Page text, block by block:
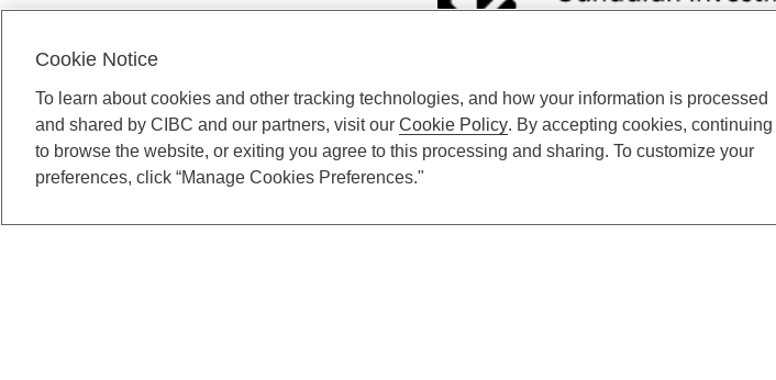
CIBC Private Wealth” consists of services provided by CIBC and
Private Investment Counsel, a division of CIBC Asset
Gundy, a division of CIBC World Markets Inc. (“WMI”). CIBC Private
(“ISI”), CAM and credit products. CIBC Private Wealth services are
Cookie Notice
To learn about cookies and other tracking technologies, and how your information is processed
and shared by CIBC and our partners, visit our Cookie Policy. By accepting cookies, continuing
to browse the website, or exiting you agree to this processing and sharing. To customize your
preferences, click “Manage Cookies Preferences."